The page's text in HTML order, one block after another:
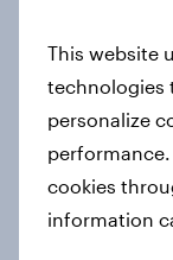
AI is
trust is
Article
This website
technologies
personalize
cookies
information